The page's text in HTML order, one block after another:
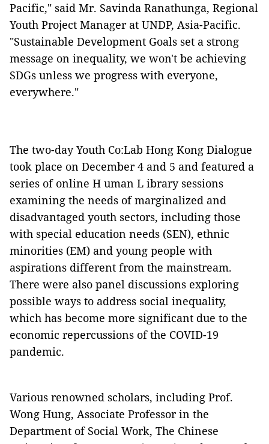
Pacific," said Mr. Savinda Ranathunga, Regional
Youth Project Manager at UNDP, Asia-Pacific.
"Sustainable Development Goals set a strong
message on inequality, we won't be achieving
SDGs unless we progress with everyone,
everywhere."
The two-day Youth Co:Lab Hong Kong Dialogue
took place on December 4 and 5 and featured a
series of online H uman L ibrary sessions
examining the needs of marginalized and
disadvantaged youth sectors, including those
with special education needs (SEN), ethnic
minorities (EM) and young people with
aspirations different from the mainstream.
There were also panel discussions exploring
possible ways to address social inequality,
which has become more significant due to the
economic repercussions of the COVID-19
pandemic.
Various renowned scholars, including Prof.
Wong Hung, Associate Professor in the
Department of Social Work, The Chinese